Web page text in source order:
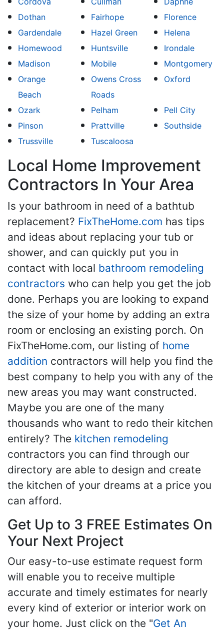
Dothan
Fairhope
Florence
Gardendale
Hazel Green
Helena
Homewood
Huntsville
Irondale
Madison
Mobile
Montgomery
Orange
Beach
Owens Cross
Roads
Oxford
Ozark Pelham
Pell City
Pinson
Prattville
Southside
Trussville
Tuscaloosa
Local Home Improvement
Contractors In Your Area
Is your bathroom in need of a bathtub
replacement? FixTheHome.com has tips
and ideas about replacing your tub or
shower, and can quickly put you in
contact with local bathroom remodeling
contractors who can help you get the job
done. Perhaps you are looking to expand
the size of your home by adding an extra
room or enclosing an existing porch. On
FixTheHome.com, our listing of home
addition contractors will help you find the
best company to help you with any of the
new areas you may want constructed.
Maybe you are one of the many
thousands who want to redo their kitchen
entirely? The kitchen remodeling
contractors you can find through our
directory are able to design and create
the kitchen of your dreams at a price you
can afford.
Get Up to 3 FREE Estimates On
Your Next Project
Our easy-to-use estimate request form
will enable you to receive multiple
accurate and timely estimates for nearly
every kind of exterior or interior work on
your home. Just click on the "Get An